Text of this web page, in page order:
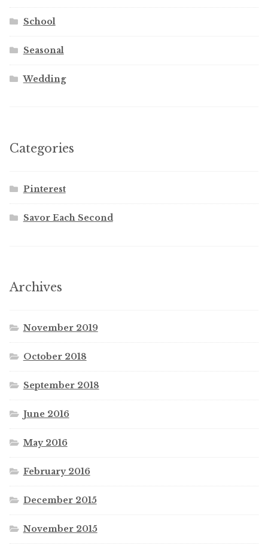
School
Seasonal
Wedding
Categories
Pinterest
Savor Each Second
Archives
November 2019
October 2018
September 2018
June 2016
May 2016
February 2016
December 2015
November 2015